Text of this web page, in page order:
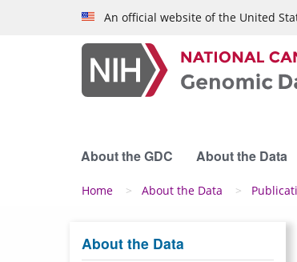
Skip to main contentAn official website of the United
About the GDC About the Data
Breadcrumb
Home About the Data
About the Data